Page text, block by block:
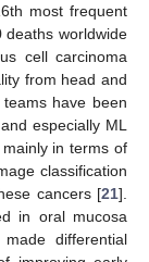
most frequent
deaths worldwide
cell carcinoma
from head and
have been
especially ML
in terms of
classification
cancers [21].
in oral mucosa
differential